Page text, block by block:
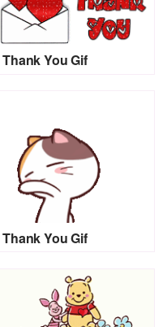
Thank You Gif
Thank You Gif